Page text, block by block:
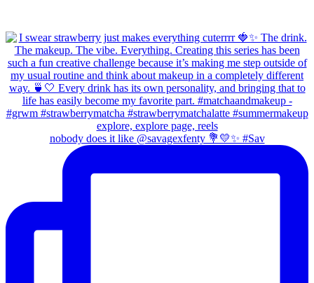
nobody does it like @savagexfenty 💐💛✨ #Sav